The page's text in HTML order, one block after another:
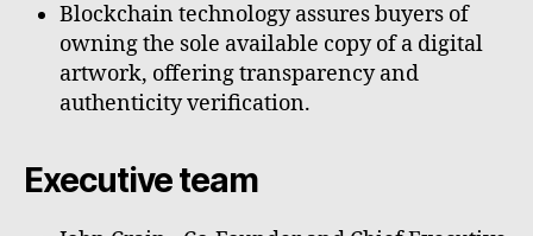
Blockchain technology assures buyers of
owning the sole available copy of a digital
artwork, offering transparency and
authenticity verification.
Executive team